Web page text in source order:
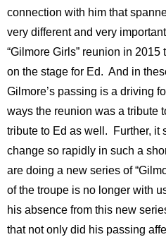
connection with him that
very different and very
“Gilmore Girls” reunion in
on the stage for Ed. And in
Gilmore’s passing is a driving
ways the reunion was a tribute
tribute to Ed as well. Further, it
change so rapidly in such a
are doing a new series of
of the troupe is no longer with
his absence from this new
that not only did his passing